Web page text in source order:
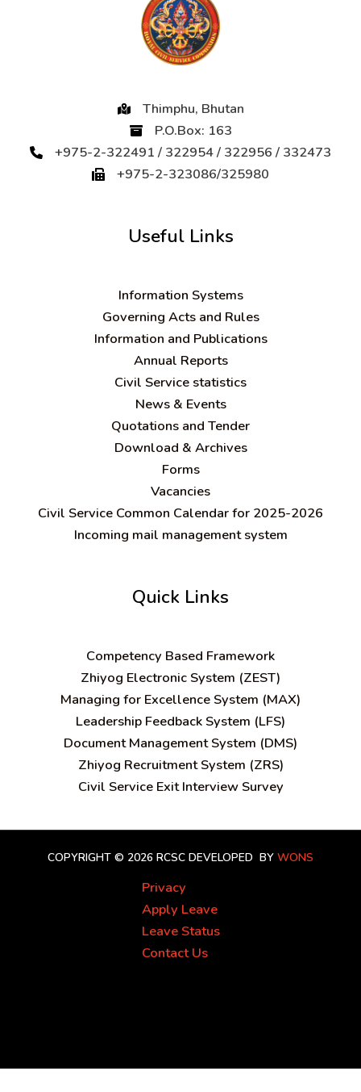
Thimphu, Bhutan
P.O.Box: 163
+975-2-322491 / 322954 / 322956 / 332473
+975-2-323086/325980
Useful Links
Information Systems
Governing Acts and Rules
Information and Publications
Annual Reports
Civil Service statistics
News & Events
Quotations and Tender
Download & Archives
Forms
Vacancies
Civil Service Common Calendar for 2025-2026
Incoming mail management system
Quick Links
Competency Based Framework
Zhiyog Electronic System (ZEST)
Managing for Excellence System (MAX)
Leadership Feedback System (LFS)
Document Management System (DMS)
Zhiyog Recruitment System (ZRS)
Civil Service Exit Interview Survey
COPYRIGHT © 2026 RCSC DEVELOPED BY WONS
Privacy
Apply Leave
Leave Status
Contact Us